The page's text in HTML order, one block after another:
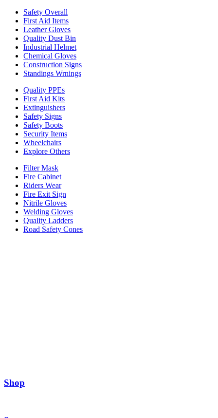
Safety Overall
First Aid Items
Leather Gloves
Quality Dust Bin
Industrial Helmet
Chemical Gloves
Construction Signs
Standings Wrnings
Quality PPEs
First Aid Kits
Extinguishers
Safety Signs
Safety Boots
Security Items
Wheelchairs
Explore Others
Filter Mask
Fire Cabinet
Riders Wear
Fire Exit Sign
Nitrile Gloves
Welding Gloves
Quality Ladders
Road Safety Cones
Shop